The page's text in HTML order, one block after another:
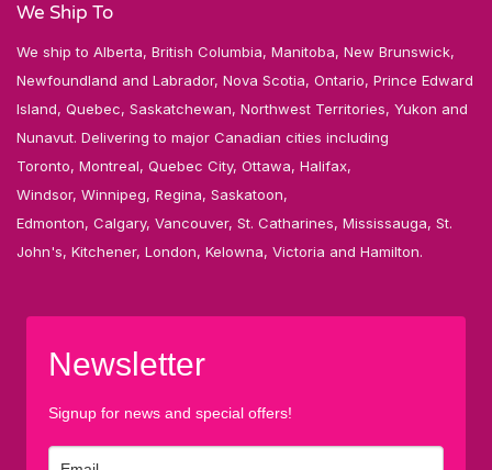
We Ship To
We ship to Alberta, British Columbia, Manitoba, New Brunswick,
Newfoundland and Labrador, Nova Scotia, Ontario, Prince Edward
Island, Quebec, Saskatchewan, Northwest Territories, Yukon and
Nunavut. Delivering to major Canadian cities including
Toronto, Montreal, Quebec City, Ottawa, Halifax,
Windsor, Winnipeg, Regina, Saskatoon,
Edmonton, Calgary, Vancouver, St. Catharines, Mississauga, St.
John's, Kitchener, London, Kelowna, Victoria and Hamilton.
Newsletter
Signup for news and special offers!